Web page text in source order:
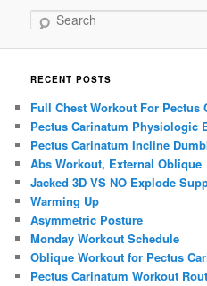
Search
RECENT POSTS
Full Chest Workout For Pectus
Pectus Carinatum Physiologic
Pectus Carinatum Incline
Abs Workout, External Oblique
Jacked 3D VS NO Explode
Warming Up
Asymmetric Posture
Monday Workout Schedule
Oblique Workout for Pectus
Pectus Carinatum Workout